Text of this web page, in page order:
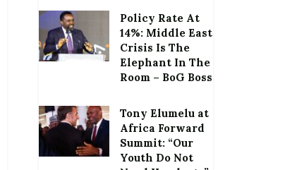
Policy Rate At
14%: Middle East
Crisis Is The
Elephant In The
Room – BoG Boss
Tony Elumelu at
Africa Forward
Summit: “Our
Youth Do Not